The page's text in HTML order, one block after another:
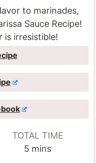
to marinades,
Sauce Recipe!
is irresistible!
TOTAL TIME
5 minutes
mins